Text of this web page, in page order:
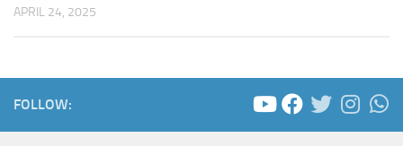
APRIL 24, 2025
FOLLOW: